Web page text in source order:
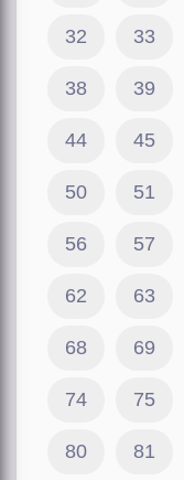
32 33
38 39
44 45
50 51
56 57
62 63
68 69
74 75
80 81